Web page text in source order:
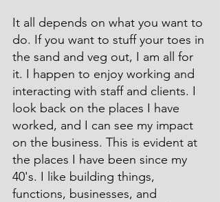
It all depends on what you want to
do. If you want to stuff your toes in
the sand and veg out, I am all for
it. I happen to enjoy working and
interacting with staff and clients. I
look back on the places I have
worked, and I can see my impact
on the business. This is evident at
the places I have been since my
40's. I like building things,
functions, businesses, and